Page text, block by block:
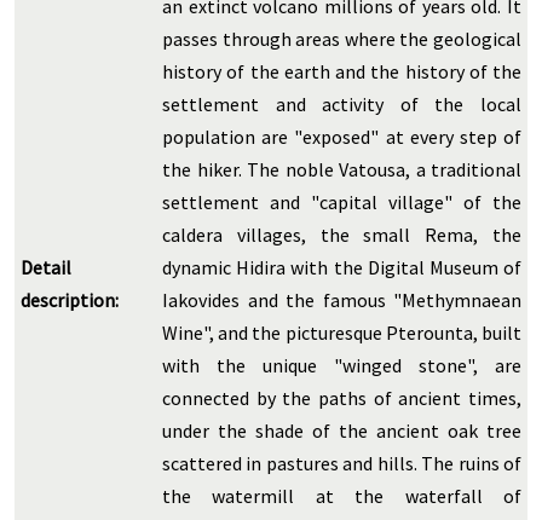
Detail
description:
an extinct volcano millions of years old. It
passes through areas where the geological
history of the earth and the history of the
settlement and activity of the local
population are "exposed" at every step of
the hiker. The noble Vatousa, a traditional
settlement and "capital village" of the
caldera villages, the small Rema, the
dynamic Hidira with the Digital Museum of
Iakovides and the famous "Methymnaean
Wine", and the picturesque Pterounta, built
with the unique "winged stone", are
connected by the paths of ancient times,
under the shade of the ancient oak tree
scattered in pastures and hills. The ruins of
the watermill at the waterfall of